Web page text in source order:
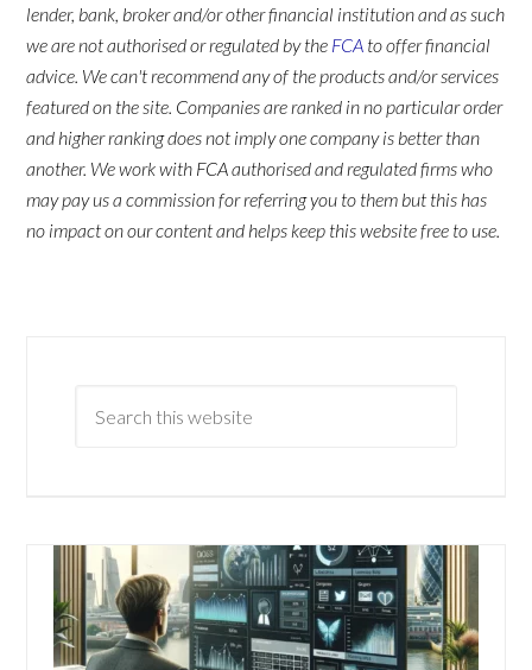
lender, bank, broker and/or other financial institution and as such
we are not authorised or regulated by the FCA to offer financial
advice. We can't recommend any of the products and/or services
featured on the site. Companies are ranked in no particular order
and higher ranking does not imply one company is better than
another. We work with FCA authorised and regulated firms who
may pay us a commission for referring you to them but this has
no impact on our content and helps keep this website free to use.